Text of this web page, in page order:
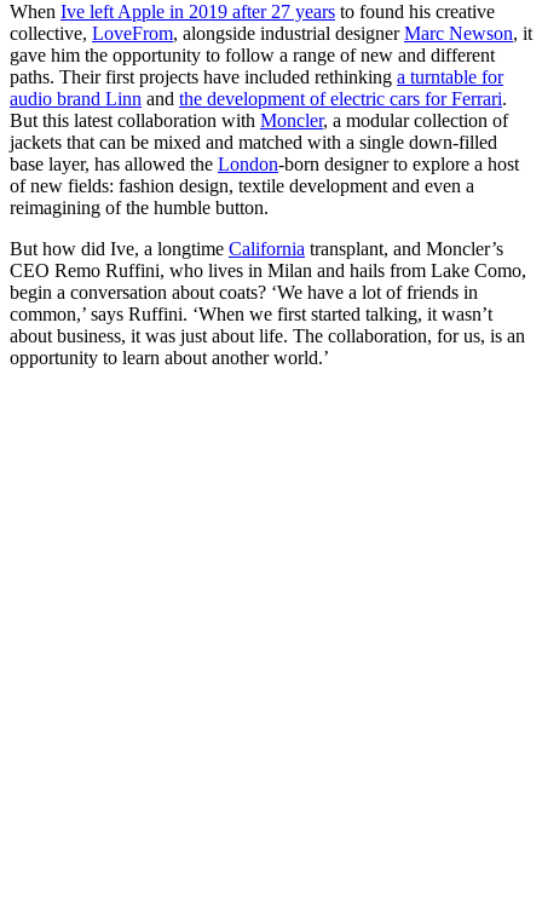
When Ive left Apple in 2019 after 27 years to found his creative
collective, LoveFrom, alongside industrial designerMarc Newson, it
gave him the opportunity to follow a range of new and different
paths. Their first projects have included rethinking a turntable for
audio brand Linn and the development of electric cars for Ferrari.
But this latest collaboration with Moncler, a modular collection of
jackets that can be mixed and matched with a single down-filled
base layer, has allowed the London-born designer to explore a host
of new fields: fashion design, textile development and even a
reimagining of the humble button.
But how did Ive, a longtime California transplant, and Moncler’s
CEO Remo Ruffini, who lives in Milan and hails from Lake Como,
begin a conversation about coats? ‘We have a lot of friends in
common,’ says Ruffini. ‘When we first started talking, it wasn’t
about business, it was just about life. The collaboration, for us, is an
opportunity to learn about another world.’